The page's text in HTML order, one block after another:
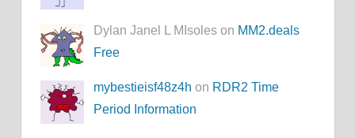
Dylan Janel L MIsoles on MM2.deals
Free
mybestieisf48z4h on RDR2 Time
Period Information